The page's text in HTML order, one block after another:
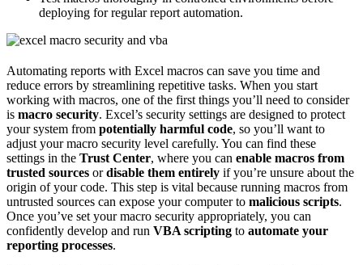
deploying for regular report automation.
Automating reports with Excel macros can save you time and
reduce errors by streamlining repetitive tasks. When you start
working with macros, one of the first things you’ll need to consider
is macro security. Excel’s security settings are designed to protect
your system from potentially harmful code, so you’ll want to
adjust your macro security level carefully. You can find these
settings in the Trust Center, where you can enable macros from
trusted sources ordisable them entirely if you’re unsure about the
origin of your code. This step is vital because running macros from
untrusted sources can expose your computer to malicious scripts.
Once you’ve set your macro security appropriately, you can
confidently develop and run VBA scripting to automate your
reporting processes.